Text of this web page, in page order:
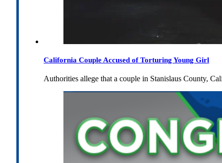
California Couple Accused of Torturing Young Girl
Authorities allege that a couple in Stanislaus County,